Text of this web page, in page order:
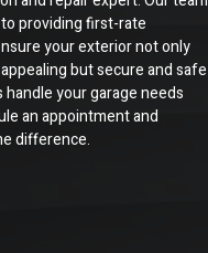
providing first-rate
your exterior not only
but secure and safe
handle your garage needs
an appointment and
difference.